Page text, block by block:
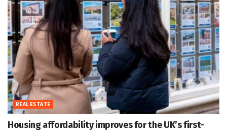
REAL ESTATE
Housing affordability improves for the UK’s first-